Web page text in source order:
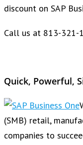
discount on SAP
Call us at 813-
Quick, Powerful,
(SMB) retail,
companies to